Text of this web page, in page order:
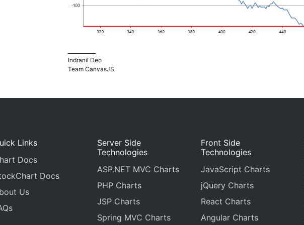
Indranil Deo
Team CanvasJS
Links
Docs
Docs
Us
Server Side
Technologies
ASP.NET MVC Charts
PHP Charts
JSP Charts
Spring MVC Charts
Front Side
Technologies
JavaScript Charts
jQuery Charts
React Charts
Angular Charts